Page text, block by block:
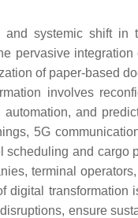
systemic shift
pervasive
of paper-based
involves
and
5G
and cargo
terminal
digital
ensure